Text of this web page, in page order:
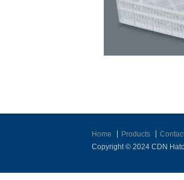
Home Products
Copyright © 2024 CDN